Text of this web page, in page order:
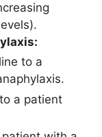
to a
a patient